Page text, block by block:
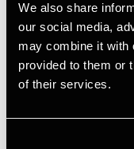
We also share
our social media,
may combine it with
provided to them or
of their services.